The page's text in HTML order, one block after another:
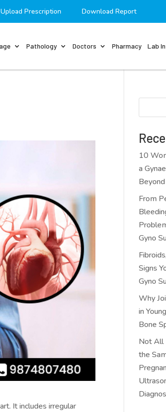
Upload Prescription Download Report
Pathology Doctors Pharmacy Lab
It includes irregular
10
a
From
Gyno
Signs
Gyno
Why
in
Bone
Not All
the